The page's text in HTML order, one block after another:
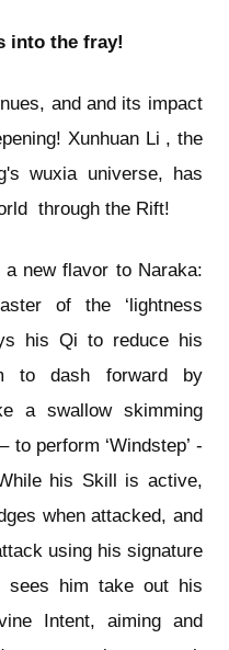
into the fray!
and and its impact
Xunhuan Li , the
wuxia universe, has
through the Rift!
a new flavor to Naraka:
of the ‘lightness
his Qi to reduce his
to dash forward by
a swallow skimming
perform ‘Windstep’ -
his Skill is active,
when attacked, and
using his signature
sees him take out his
Intent, aiming and